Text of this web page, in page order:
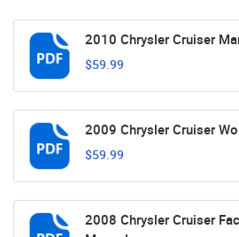
2010 Chrysler Cruiser
$59.99
2009 Chrysler Cruiser
$59.99
2008 Chrysler Cruiser